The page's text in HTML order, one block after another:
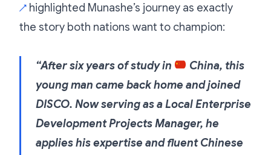
↗ highlighted Munashe’s journey as exactly
the story both nations want to champion:
“After six years of study in
China, this
young man came back home and joined
DISCO. Now serving as a Local Enterprise
Development Projects Manager, he
applies his expertise and fluent Chinese